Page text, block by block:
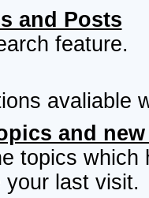
and Posts
feature.
avaliable
and
topics
last visit.